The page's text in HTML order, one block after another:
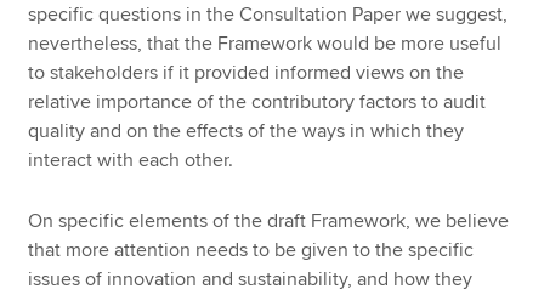
specific questions in the Consultation Paper we suggest,
nevertheless, that the Framework would be more useful
to stakeholders if it provided informed views on the
relative importance of the contributory factors to audit
quality and on the effects of the ways in which they
interact with each other.
On specific elements of the draft Framework, we believe
that more attention needs to be given to the specific
issues of innovation and sustainability, and how they